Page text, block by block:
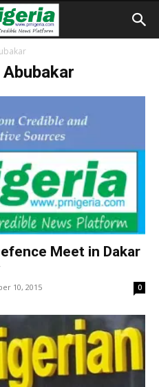
Meet in Dakar
10, 2015 0